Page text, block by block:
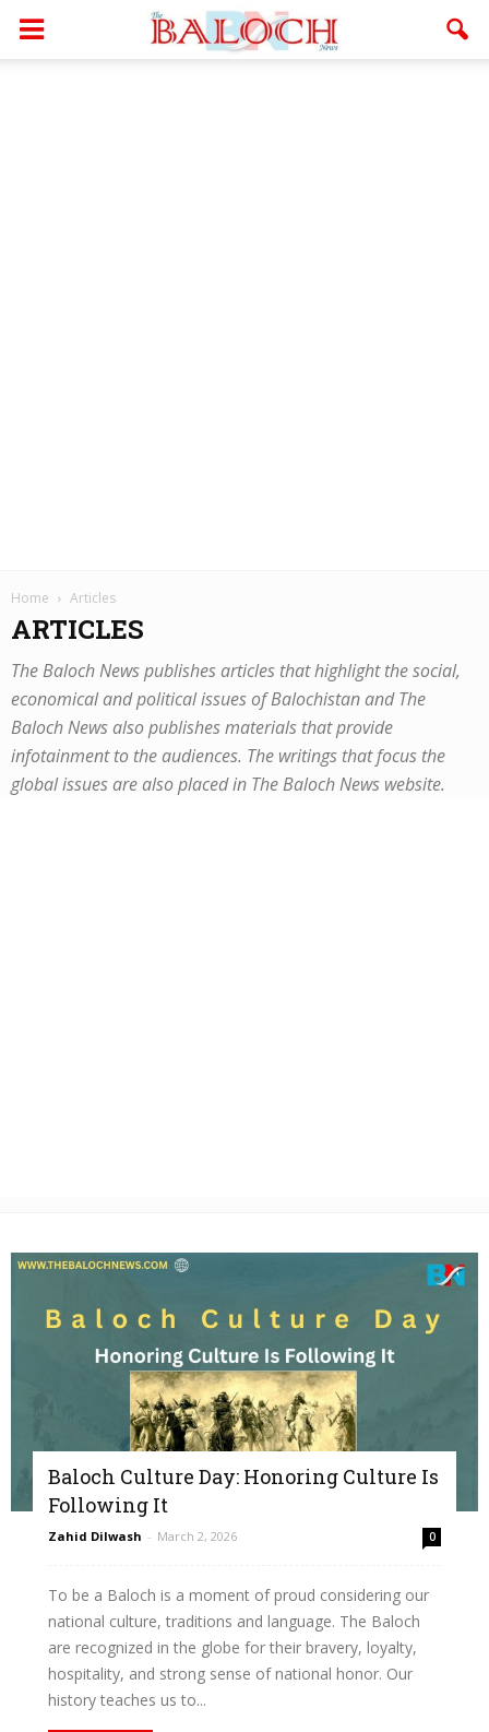
Home Articles
ARTICLES
The Baloch News publishes articles that highlight the social,
economical and political issues of Balochistan and The
Baloch News also publishes materials that provide
infotainment to the audiences. The writings that focus the
global issues are also placed in The Baloch News website.
Baloch Culture Day: Honoring Culture Is
Following It
Zahid Dilwash - March 2, 2026 0
To be a Baloch is a moment of proud considering our
national culture, traditions and language. The Baloch
are recognized in the globe for their bravery, loyalty,
hospitality, and strong sense of national honor. Our
history teaches us to...